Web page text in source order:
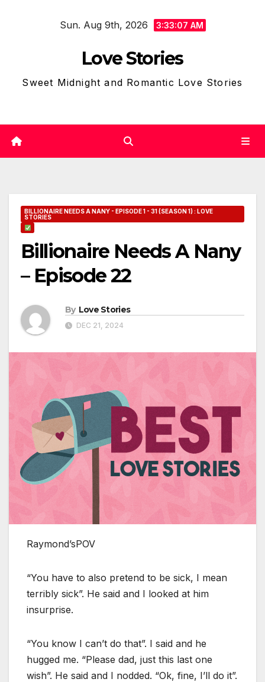
Sun. Aug 9th, 2026 3:33:09 AM
Love Stories
Sweet Midnight and Romantic Love Stories
BILLIONAIRE NEEDS A NANY - EPISODE 1 - 31 (SEASON 1) : LOVE
STORIES
Billionaire Needs A Nany
– Episode 22
By Love Stories
DEC 21, 2024
Raymond’sPOV
“You have to also pretend to be sick, I mean
terribly sick”. He said and I looked at him
insurprise.
“You know I can’t do that”. I said and he
hugged me. “Please dad, just this last one
wish”. He said and I nodded. “Ok, fine, I’ll do it”.